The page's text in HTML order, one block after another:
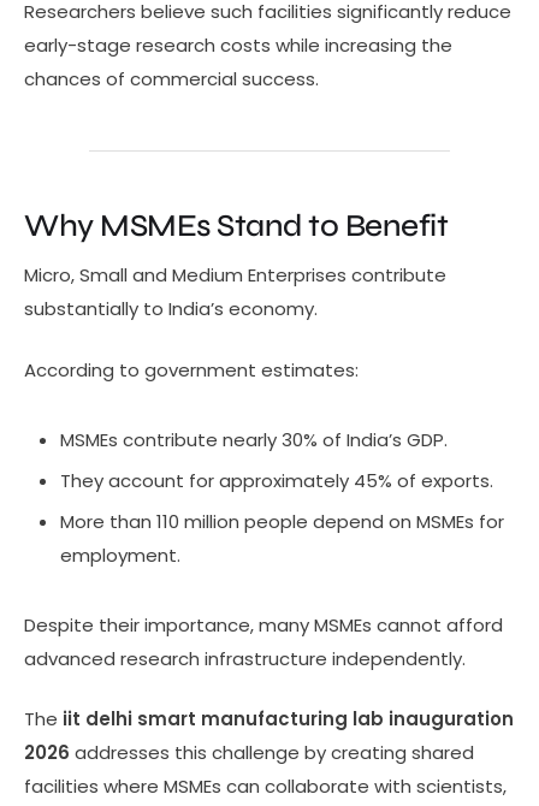
Researchers believe such facilities significantly reduce
early-stage research costs while increasing the
chances of commercial success.
Why MSMEs Stand to Benefit
Micro, Small and Medium Enterprises contribute
substantially to India’s economy.
According to government estimates:
MSMEs contribute nearly 30% of India’s GDP.
They account for approximately 45% of exports.
More than 110 million people depend on MSMEs for
employment.
Despite their importance, many MSMEs cannot afford
advanced research infrastructure independently.
The iit delhi smart manufacturing lab inauguration
2026 addresses this challenge by creating shared
facilities where MSMEs can collaborate with scientists,